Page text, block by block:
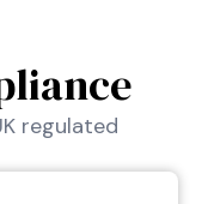
regulated